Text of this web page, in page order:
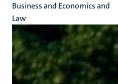
Business and Economics and
Law